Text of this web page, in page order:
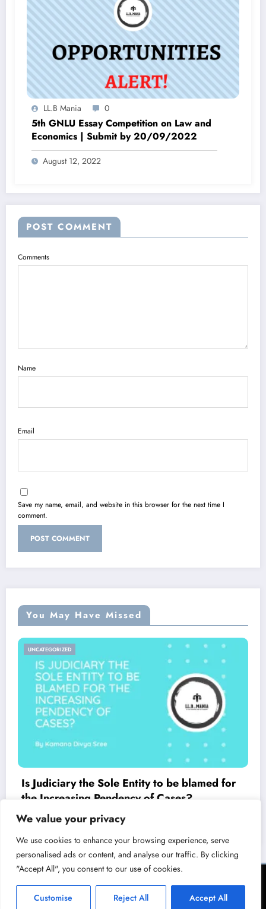
We value your privacy
We use cookies to enhance your browsing experience, serve
personalised ads or content, and analyse our traffic. By clicking
"Accept All", you consent to our use of cookies.
Customise Reject All Accept All
LL.B Mania 0
5th GNLU Essay Competition on Law and
Economics | Submit by 20/09/2022
August 12, 2022
POST COMMENT
Comments
Name
Email
Save my name, email, and website in this browser for the next time I
comment.
You May Have Missed
UNCATEGORIZED
Is Judiciary the Sole Entity to be blamed for
the Increasing Pendency of Cases?
March 23, 2021 LL.B Mania
Disclaimer
Collaboration Policy
WordPress Theme 2026 | Powered By